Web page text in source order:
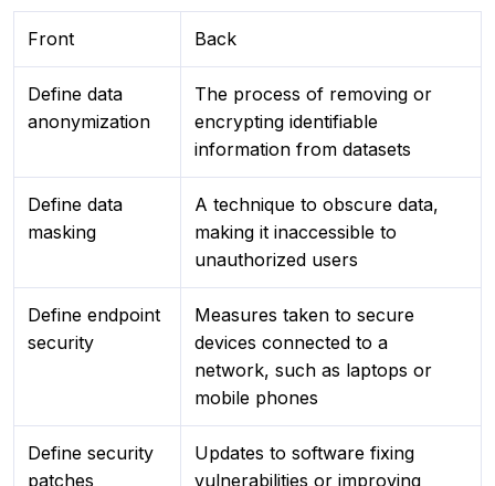
Front Back
Define data
anonymization
The process of removing or
encrypting identifiable
information from datasets
Define data
masking
A technique to obscure data,
making it inaccessible to
unauthorized users
Define endpoint
security
Measures taken to secure
devices connected to a
network, such as laptops or
mobile phones
Define security
patches
Updates to software fixing
vulnerabilities or improving